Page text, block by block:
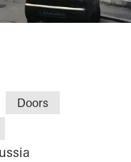
Doors